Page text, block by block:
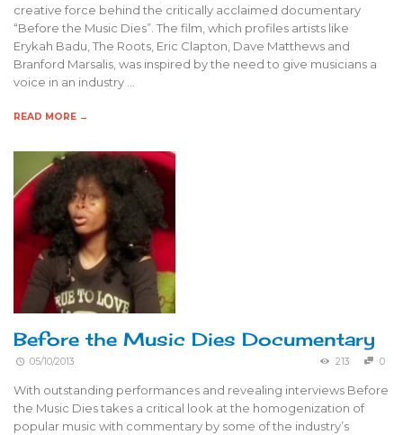
creative force behind the critically acclaimed documentary
“Before the Music Dies”. The film, which profiles artists like
Erykah Badu, The Roots, Eric Clapton, Dave Matthews and
Branford Marsalis, was inspired by the need to give musicians a
voice in an industry …
READ MORE →
Before the Music Dies Documentary
05/10/2013 213 0
With outstanding performances and revealing interviews Before
the Music Dies takes a critical look at the homogenization of
popular music with commentary by some of the industry’s